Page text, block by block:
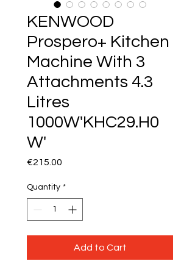
KENWOOD
Prospero+ Kitchen
Machine With 3
Attachments 4.3
Litres
1000W'KHC29.H0
W'
€215.00
Quantity *
Add to Cart